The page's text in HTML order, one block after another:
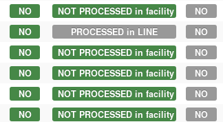
NO NOT PROCESSED in facility NO
NO PROCESSED in LINE NO
NO NOT PROCESSED in facility NO
NO NOT PROCESSED in facility NO
NO NOT PROCESSED in facility NO
NO NOT PROCESSED in facility NO